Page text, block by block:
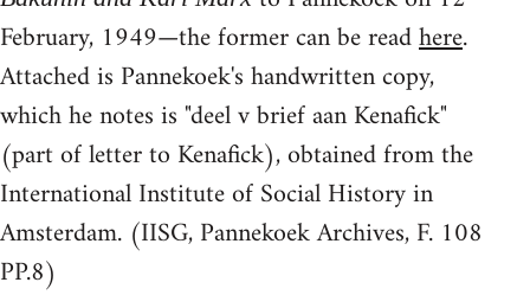
February, 1949—the former can be readhere.
Attached is Pannekoek's handwritten copy,
which he notes is "deel v brief aan Kenafick"
(part of letter to Kenafick), obtained from the
International Institute of Social History in
Amsterdam. (IISG, Pannekoek Archives, F. 108
PP.8)